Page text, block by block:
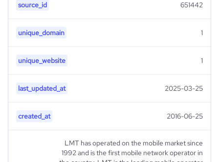
source_id 651442
unique_domain 1
unique_website 1
last_updated_at 2025-03-25
created_at 2016-06-25
LMT has operated on the mobile market since
1992 and is the first mobile network operator in